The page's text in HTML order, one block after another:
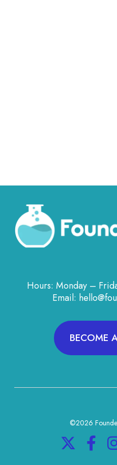
Hours: Monday –
Email:
BECOME
©2026
X F
a
I